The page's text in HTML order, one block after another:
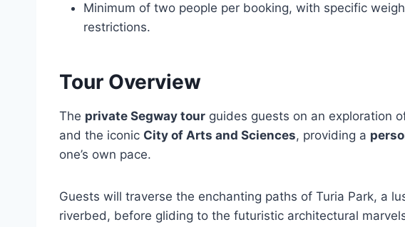
Minimum of two people per booking, with specific
restrictions.
Tour Overview
The private Segway tour guides guests on an exploration
and the iconic City of Arts and Sciences, providing a
one’s own pace.
Guests will traverse the enchanting paths of Turia Park, a
riverbed, before gliding to the futuristic architectural